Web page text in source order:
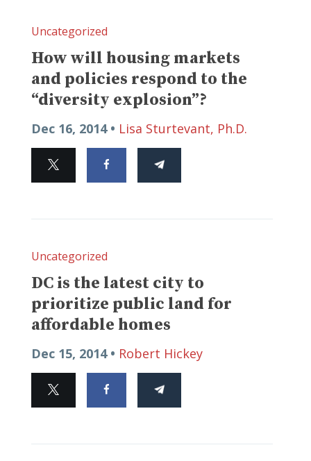
Uncategorized
How will housing markets
and policies respond to the
“diversity explosion”?
Dec 16, 2014 • Lisa Sturtevant, Ph.D.
Uncategorized
DC is the latest city to
prioritize public land for
affordable homes
Dec 15, 2014 • Robert Hickey